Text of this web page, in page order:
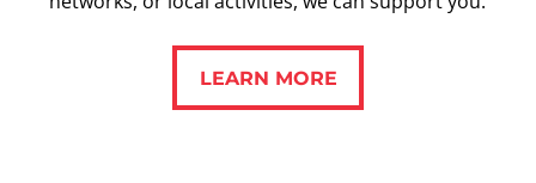
LEARN MORE
LEARN MORE